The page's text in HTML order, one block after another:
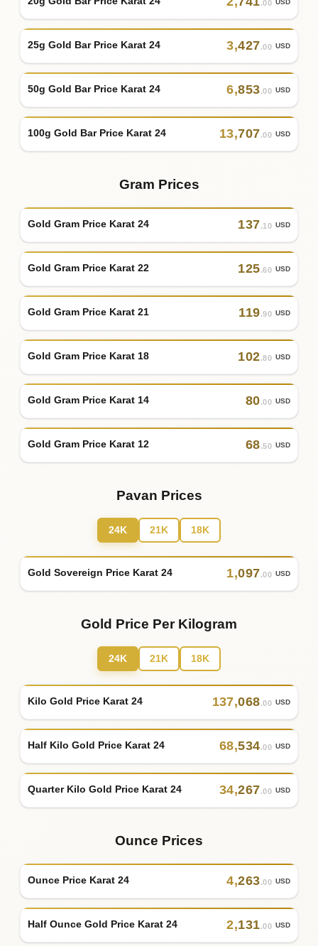
.00 USD
25g Gold Bar Price Karat 24 3,427.00 USD
50g Gold Bar Price Karat 24 6,853.00 USD
100g Gold Bar Price Karat 24 13,707.00 USD
Gram Prices
Gold Gram Price Karat 24 137.10 USD
Gold Gram Price Karat 22 125.60 USD
Gold Gram Price Karat 21 119.90 USD
Gold Gram Price Karat 18 102.80 USD
Gold Gram Price Karat 14 80.00 USD
Gold Gram Price Karat 12 68.50 USD
Pavan Prices
24K 21K 18K
Gold Sovereign Price Karat 24 1,097.00 USD
Gold Price Per Kilogram
24K 21K 18K
Kilo Gold Price Karat 24 137,068.00 USD
Half Kilo Gold Price Karat 24 68,534.00 USD
Quarter Kilo Gold Price Karat 24 34,267.00 USD
Ounce Prices
Ounce Price Karat 24 4,263.00 USD
Half Ounce Gold Price Karat 24 2,131.00 USD